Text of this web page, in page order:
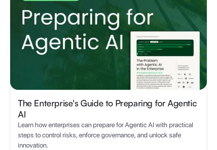
The Enterprise's Guide to Preparing for Agentic
AI
Learn how enterprises can prepare for Agentic AI with practical
steps to control risks, enforce governance, and unlock safe
innovation.